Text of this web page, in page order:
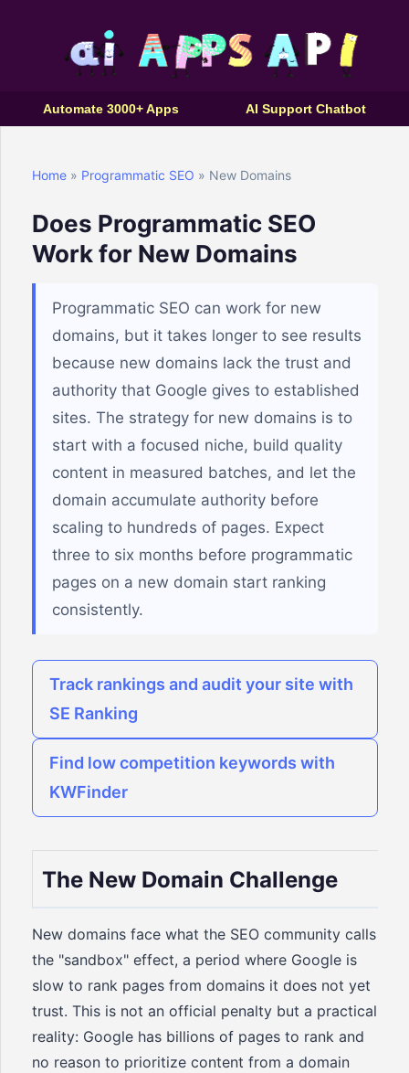
Automate 3000+ Apps AI Support Chatbot
Home » Programmatic SEO » New Domains
Does Programmatic SEO
Work for New Domains
Programmatic SEO can work for new
domains, but it takes longer to see results
because new domains lack the trust and
authority that Google gives to established
sites. The strategy for new domains is to
start with a focused niche, build quality
content in measured batches, and let the
domain accumulate authority before
scaling to hundreds of pages. Expect
three to six months before programmatic
pages on a new domain start ranking
consistently.
Track rankings and audit your site with
SE Ranking
Find low competition keywords with
KWFinder
The New Domain Challenge
New domains face what the SEO community calls
the "sandbox" effect, a period where Google is
slow to rank pages from domains it does not yet
trust. This is not an official penalty but a practical
reality: Google has billions of pages to rank and
no reason to prioritize content from a domain